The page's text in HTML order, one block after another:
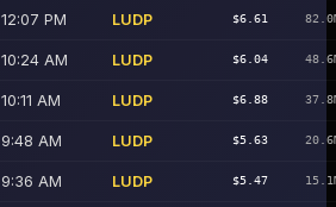
12:07 PM LUDP $6.61
10:24 AM LUDP $6.04
10:11 AM LUDP $6.88
9:48 AM LUDP $5.63
9:36 AM LUDP $5.47